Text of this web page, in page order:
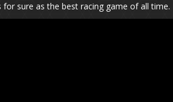
sure as the best racing game of all time.